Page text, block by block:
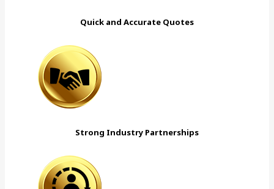
Quick and Accurate Quotes
Strong Industry Partnerships